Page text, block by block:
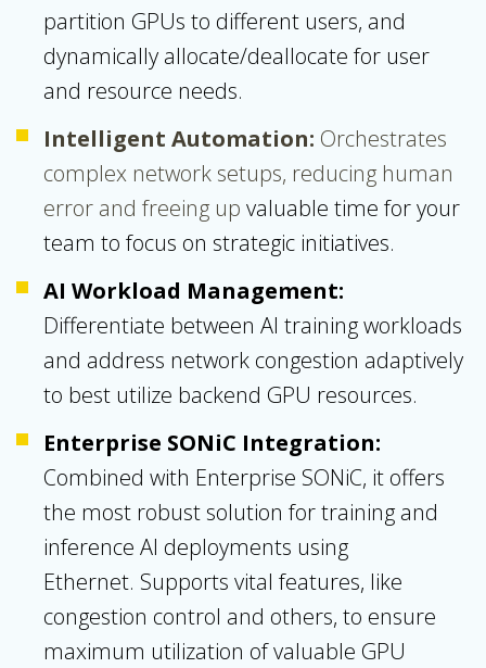
partition GPUs to different users, and
dynamically allocate/deallocate for user
and resource needs.
Intelligent Automation: Orchestrates
complex network setups, reducing human
error and freeing up valuable time for your
team to focus on strategic initiatives.
AI Workload Management:
Differentiate between AI training workloads
and address network congestion adaptively
to best utilize backend GPU resources.
Enterprise SONiC Integration:
Combined with Enterprise SONiC, it offers
the most robust solution for training and
inference AI deployments using
Ethernet. Supports vital features, like
congestion control and others, to ensure
maximum utilization of valuable GPU